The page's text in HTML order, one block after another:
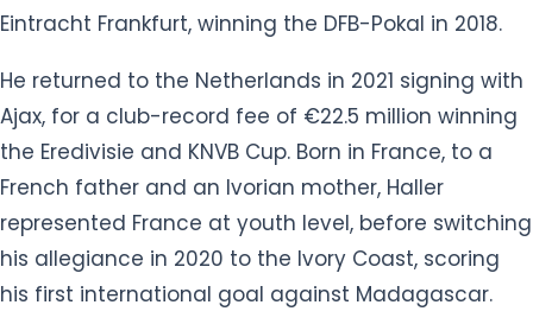
the Eredivisie and KNVB Cup. Born in France, to a
French father and an Ivorian mother, Haller
represented France at youth level, before switching
his allegiance in 2020 to the Ivory Coast, scoring
his first international goal against Madagascar.